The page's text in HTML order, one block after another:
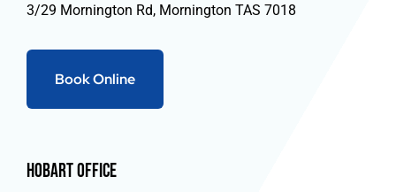
3/29 Mornington Rd, Mornington TAS 7018
Book Online
Hobart Office